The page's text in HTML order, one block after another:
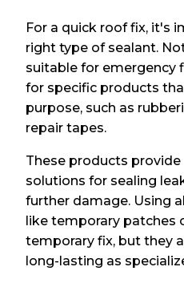
For a quick roof fix, it's
right type of sealant.
suitable for emergency
for specific products
purpose, such as
repair tapes.
These products
solutions for sealing
further damage. Using
like temporary patches
temporary fix, but they
long-lasting as